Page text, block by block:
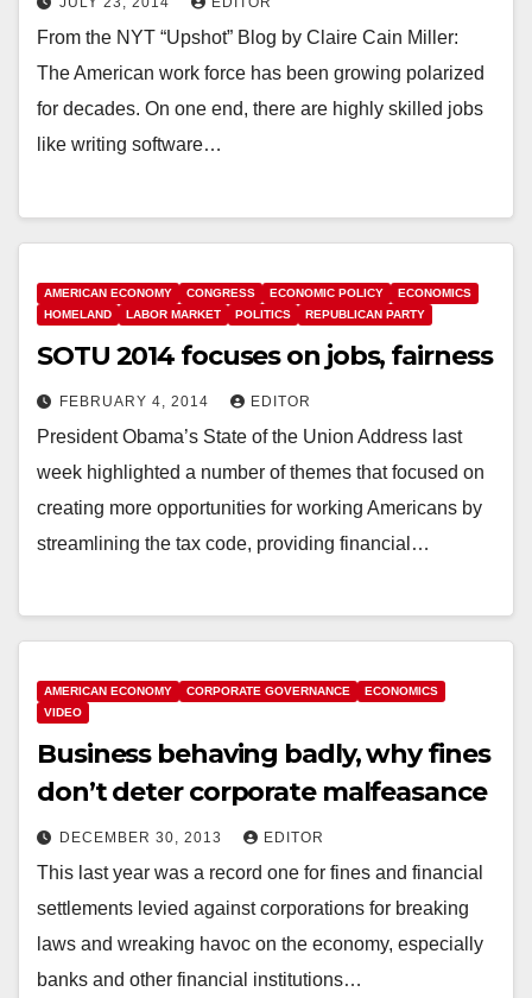
From the NYT “Upshot” Blog by Claire Cain Miller:
The American work force has been growing polarized
for decades. On one end, there are highly skilled jobs
like writing software…
AMERICAN ECONOMY CONGRESS ECONOMIC POLICY
ECONOMICS
HOMELAND
LABOR MARKET POLITICS REPUBLICAN PARTY
SOTU 2014 focuses on jobs, fairness
FEBRUARY 4, 2014 EDITOR
President Obama’s State of the Union Address last
week highlighted a number of themes that focused on
creating more opportunities for working Americans by
streamlining the tax code, providing financial…
AMERICAN ECONOMY CORPORATE GOVERNANCE
ECONOMICS
VIDEO
Business behaving badly, why fines
don’t deter corporate malfeasance
DECEMBER 30, 2013 EDITOR
This last year was a record one for fines and financial
settlements levied against corporations for breaking
laws and wreaking havoc on the economy, especially
banks and other financial institutions…